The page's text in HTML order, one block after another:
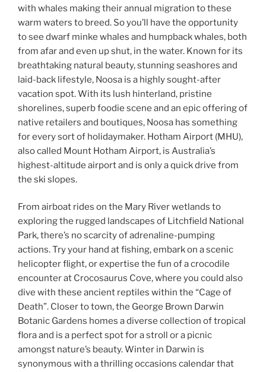
with whales making their annual migration to these
warm waters to breed. So you’ll have the opportunity
to see dwarf minke whales and humpback whales, both
from afar and even up shut, in the water. Known for its
breathtaking natural beauty, stunning seashores and
laid-back lifestyle, Noosa is a highly sought-after
vacation spot. With its lush hinterland, pristine
shorelines, superb foodie scene and an epic offering of
native retailers and boutiques, Noosa has something
for every sort of holidaymaker. Hotham Airport (MHU),
also called Mount Hotham Airport, is Australia’s
highest-altitude airport and is only a quick drive from
the ski slopes.
From airboat rides on the Mary River wetlands to
exploring the rugged landscapes of Litchfield National
Park, there’s no scarcity of adrenaline-pumping
actions. Try your hand at fishing, embark on a scenic
helicopter flight, or expertise the fun of a crocodile
encounter at Crocosaurus Cove, where you could also
dive with these ancient reptiles within the “Cage of
Death”. Closer to town, the George Brown Darwin
Botanic Gardens homes a diverse collection of tropical
flora and is a perfect spot for a stroll or a picnic
amongst nature’s beauty. Winter in Darwin is
synonymous with a thrilling occasions calendar that